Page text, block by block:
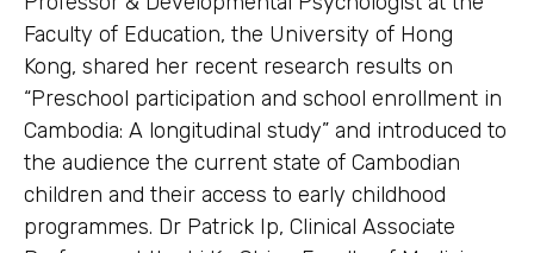
Faculty of Education, the University of Hong
Kong, shared her recent research results on
“Preschool participation and school enrollment in
Cambodia: A longitudinal study” and introduced to
the audience the current state of Cambodian
children and their access to early childhood
programmes. Dr Patrick Ip, Clinical Associate